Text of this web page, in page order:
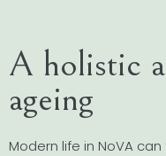
A holistic
ageing
Modern life in NoVA